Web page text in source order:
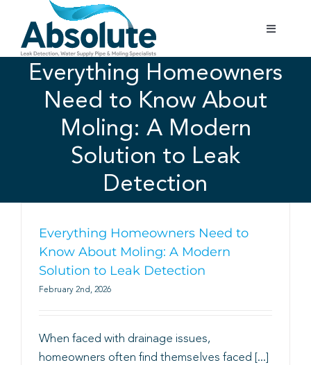
content
Toggle
Home
Services
Testimonials
Gallery
Areas Covered
01702 842 944
Book
Everything Homeowners
Need to Know About
Moling: A Modern
Solution to Leak
Detection
Everything Homeowners Need to
Know About Moling: A Modern
Solution to Leak Detection
February 2nd, 2026
When faced with drainage issues,
homeowners often find themselves faced [...]